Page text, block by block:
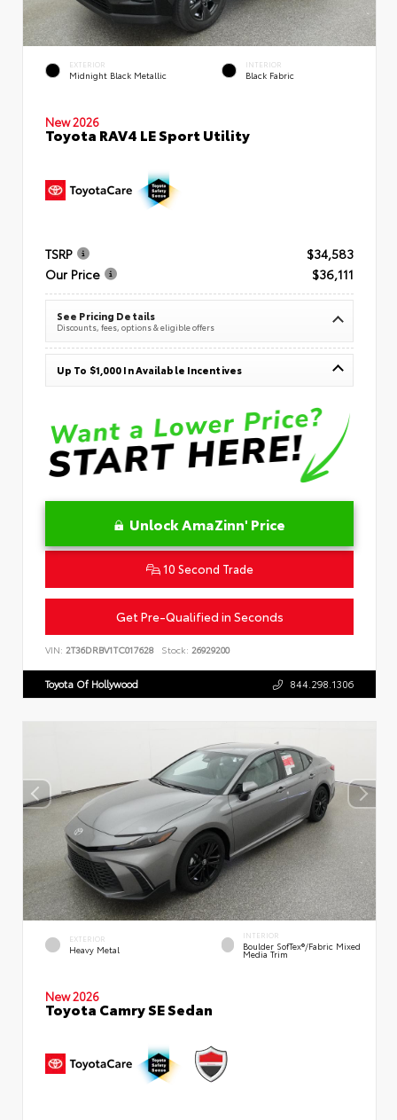
EXTERIOR
Midnight Black Metallic
INTERIOR
Black Fabric
New 2026
Toyota RAV4 LE Sport Utility
TSRP
$34,583
Our Price
$36,111
See Pricing Details
Discounts, fees, options & eligible offers
Up To $1,000 In Available Incentives
Unlock AmaZinn' Price
10 Second Trade
Get Pre-Qualified in Seconds
VIN: 2T36DRBV1TC017628 Stock: 26929200
Toyota Of Hollywood 844.298.1306
EXTERIOR
Heavy Metal
INTERIOR
Boulder SofTex®/fabric Mixed
Media Trim
New 2026
Toyota Camry SE Sedan